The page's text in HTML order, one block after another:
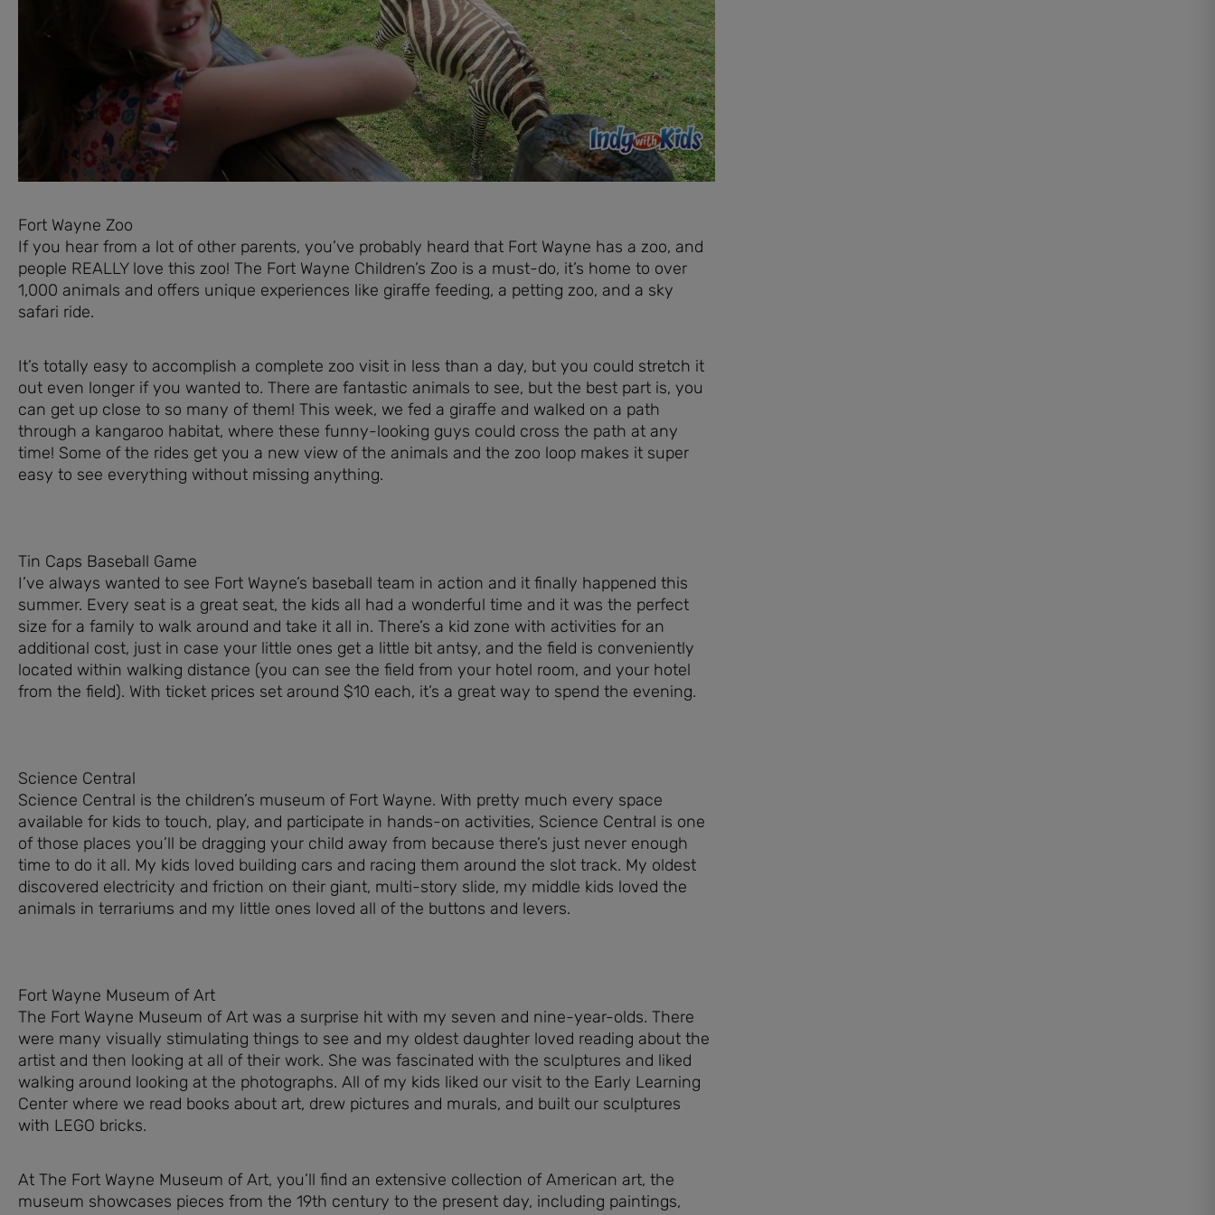
Fort Wayne Zoo
If you hear from a lot of other parents, you’ve probably heard that Fort Wayne has a zoo, and
people REALLY love this zoo! The Fort Wayne Children’s Zoo is a must-do, it’s home to over
1,000 animals and offers unique experiences like giraffe feeding, a petting zoo, and a sky
safari ride.
It’s totally easy to accomplish a complete zoo visit in less than a day, but you could stretch it
out even longer if you wanted to. There are fantastic animals to see, but the best part is, you
can get up close to so many of them! This week, we fed a giraffe and walked on a path
through a kangaroo habitat, where these funny-looking guys could cross the path at any
time! Some of the rides get you a new view of the animals and the zoo loop makes it super
easy to see everything without missing anything.
Tin Caps Baseball Game
I’ve always wanted to see Fort Wayne’s baseball team in action and it finally happened this
summer. Every seat is a great seat, the kids all had a wonderful time and it was the perfect
size for a family to walk around and take it all in. There’s a kid zone with activities for an
additional cost, just in case your little ones get a little bit antsy, and the field is conveniently
located within walking distance (you can see the field from your hotel room, and your hotel
from the field). With ticket prices set around $10 each, it’s a great way to spend the evening.
Science Central
Science Central is the children’s museum of Fort Wayne. With pretty much every space
available for kids to touch, play, and participate in hands-on activities, Science Central is one
of those places you’ll be dragging your child away from because there’s just never enough
time to do it all. My kids loved building cars and racing them around the slot track. My oldest
discovered electricity and friction on their giant, multi-story slide, my middle kids loved the
animals in terrariums and my little ones loved all of the buttons and levers.
Fort Wayne Museum of Art
The Fort Wayne Museum of Art was a surprise hit with my seven and nine-year-olds. There
were many visually stimulating things to see and my oldest daughter loved reading about the
artist and then looking at all of their work. She was fascinated with the sculptures and liked
walking around looking at the photographs. All of my kids liked our visit to the Early Learning
Center where we read books about art, drew pictures and murals, and built our sculptures
with LEGO bricks.
At The Fort Wayne Museum of Art, you’ll find an extensive collection of American art, the
museum showcases pieces from the 19th century to the present day, including paintings,